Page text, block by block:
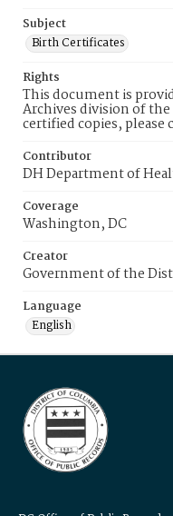
Subject
Birth Certificates
Rights
This document is
Archives division of
certified copies, please
Contributor
DH Department of
Coverage
Washington, DC
Creator
Government of the
Language
English